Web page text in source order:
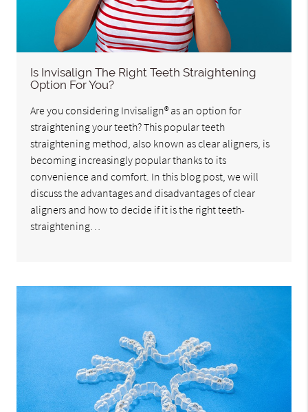
Is Invisalign The Right Teeth Straightening
Option For You?
Are you considering Invisalign® as an option for
straightening your teeth? This popular teeth
straightening method, also known as clear aligners, is
becoming increasingly popular thanks to its
convenience and comfort. In this blog post, we will
discuss the advantages and disadvantages of clear
aligners and how to decide if it is the right teeth-
straightening…